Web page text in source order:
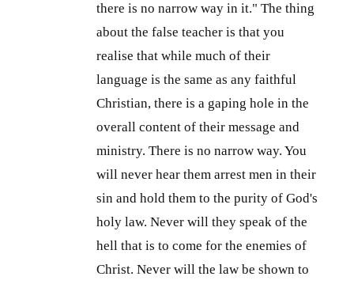
there is no narrow way in it." The thing
about the false teacher is that you
realise that while much of their
language is the same as any faithful
Christian, there is a gaping hole in the
overall content of their message and
ministry. There is no narrow way. You
will never hear them arrest men in their
sin and hold them to the purity of God's
holy law. Never will they speak of the
hell that is to come for the enemies of
Christ. Never will the law be shown to